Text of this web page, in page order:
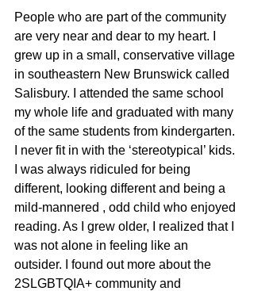
People who are part of the community
are very near and dear to my heart. I
grew up in a small, conservative village
in southeastern New Brunswick called
Salisbury. I attended the same school
my whole life and graduated with many
of the same students from kindergarten.
I never fit in with the ‘stereotypical’ kids.
I was always ridiculed for being
different, looking different and being a
mild-mannered , odd child who enjoyed
reading. As I grew older, I realized that I
was not alone in feeling like an
outsider. I found out more about the
2SLGBTQIA+ community and